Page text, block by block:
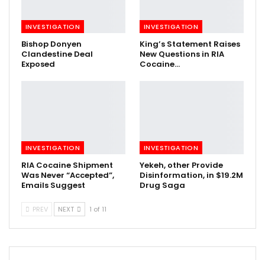
INVESTIGATION
Bishop Donyen
Clandestine Deal
Exposed
INVESTIGATION
King’s Statement Raises
New Questions in RIA
Cocaine…
INVESTIGATION
RIA Cocaine Shipment
Was Never “Accepted”,
Emails Suggest
INVESTIGATION
Yekeh, other Provide
Disinformation, in $19.2M
Drug Saga
PREV NEXT 1 of 11